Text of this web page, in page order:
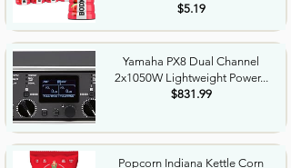
$5.19
Yamaha PX8 Dual Channel
2x1050W Lightweight Power...
$831.99
Popcorn Indiana Kettle Corn